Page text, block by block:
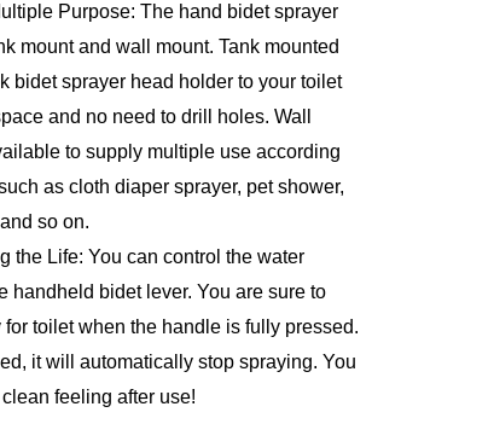
Purpose: The hand bidet sprayer
mount and wall mount. Tank mounted
bidet sprayer head holder to your toilet
and no need to drill holes. Wall
to supply multiple use according
as cloth diaper sprayer, pet shower,
so on.
the Life: You can control the water
handheld bidet lever. You are sure to
for toilet when the handle is fully pressed.
it will automatically stop spraying. You
feeling after use!